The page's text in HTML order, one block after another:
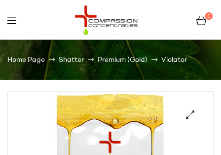
Compassion
Concentrates
–
Premium
Wholesale
0
Home Page Shatter Premium (Gold) Violator